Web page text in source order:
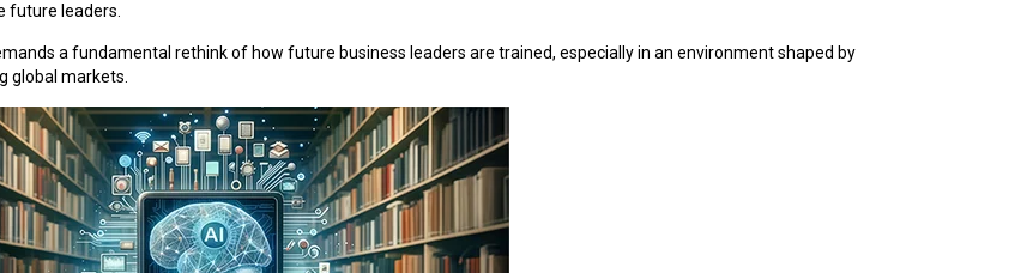
future leaders.
a fundamental rethink of how future business leaders are trained, especially in an environment shaped by
global markets.